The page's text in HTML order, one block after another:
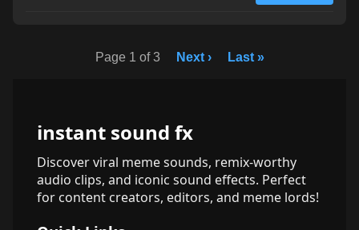
Page 1 of 3 Next › Last »
instant sound fx
Discover viral meme sounds, remix-worthy
audio clips, and iconic sound effects. Perfect
for content creators, editors, and meme lords!